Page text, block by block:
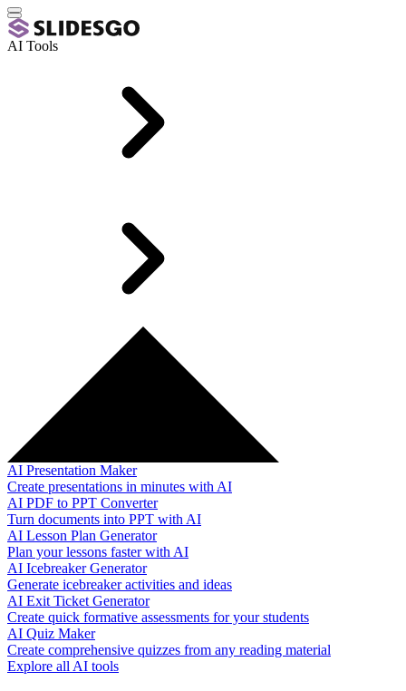
AI Tools
AI Presentation Maker
Create presentations in minutes with AI
AI PDF to PPT Converter
Turn documents into PPT with AI
AI Lesson Plan Generator
Plan your lessons faster with AI
AI Icebreaker Generator
Generate icebreaker activities and ideas
AI Exit Ticket Generator
Create quick formative assessments for your students
AI Quiz Maker
Create comprehensive quizzes from any reading material
Explore all AI tools